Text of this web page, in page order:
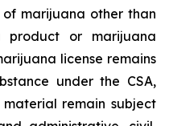
marijuana other than
product or marijuana
license remains
under the CSA,
remain subject